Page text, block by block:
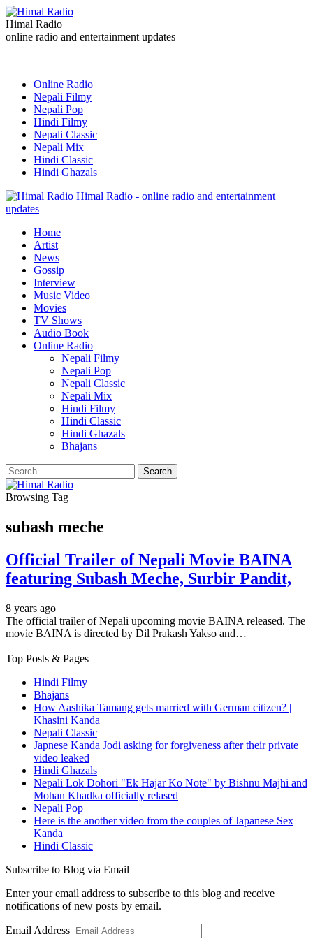
Himal Radio
online radio and entertainment updates
Online Radio
Nepali Filmy
Nepali Pop
Hindi Filmy
Nepali Classic
Nepali Mix
Hindi Classic
Hindi Ghazals
Himal Radio - online radio and entertainment
updates
Home
Artist
News
Gossip
Interview
Music Video
Movies
TV Shows
Audio Book
Online Radio
Nepali Filmy
Nepali Pop
Nepali Classic
Nepali Mix
Hindi Filmy
Hindi Classic
Hindi Ghazals
Bhajans
Browsing Tag
subash meche
Official Trailer of Nepali Movie BAINA
featuring Subash Meche, Surbir Pandit,
8 years ago
The official trailer of Nepali upcoming movie BAINA released. The
movie BAINA is directed by Dil Prakash Yakso and…
Top Posts & Pages
Hindi Filmy
Bhajans
How Aashika Tamang gets married with German citizen? |
Khasini Kanda
Nepali Classic
Japnese Kanda Jodi asking for forgiveness after their private
video leaked
Hindi Ghazals
Nepali Lok Dohori "Ek Hajar Ko Note" by Bishnu Majhi and
Mohan Khadka officially relased
Nepali Pop
Here is the another video from the couples of Japanese Sex
Kanda
Hindi Classic
Subscribe to Blog via Email
Enter your email address to subscribe to this blog and receive
notifications of new posts by email.
Email Address